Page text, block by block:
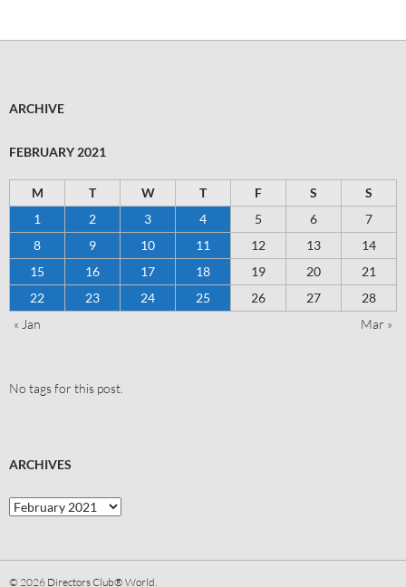
ARCHIVE
FEBRUARY 2021
M T W T F S
S
1
2 3 4 5 6
7
8
9 10 11 12 13
14
15
16 17 18 19 20
21
22
23 24 25 26 27
28
« Jan
Mar »
No tags for this post.
ARCHIVES
© 2026 Directors Club® World.